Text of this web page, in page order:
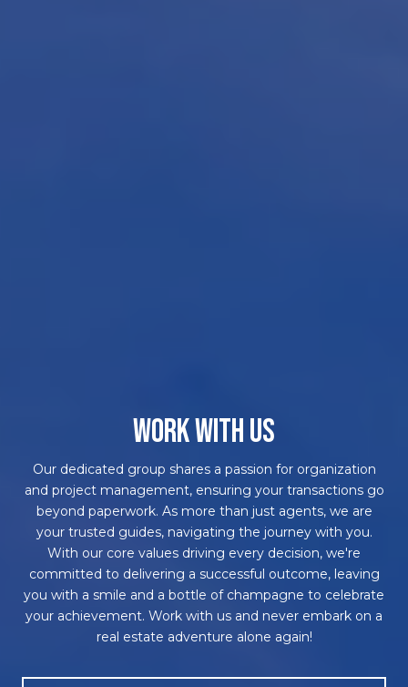
WORK WITH US
Our dedicated group shares a passion for organization
and project management, ensuring your transactions go
beyond paperwork. As more than just agents, we are
your trusted guides, navigating the journey with you.
With our core values driving every decision, we're
committed to delivering a successful outcome, leaving
you with a smile and a bottle of champagne to celebrate
your achievement. Work with us and never embark on a
real estate adventure alone again!